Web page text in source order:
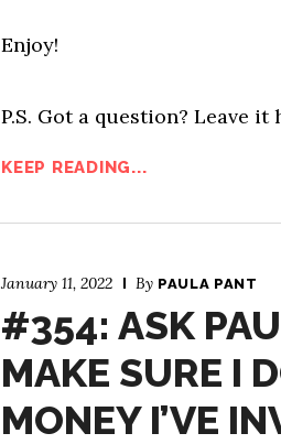
Enjoy!
P.S. Got a question? Leave it
KEEP READING...
January 11, 2022 By PAULA PANT
#354: ASK
MAKE SURE I
MONEY I’VE